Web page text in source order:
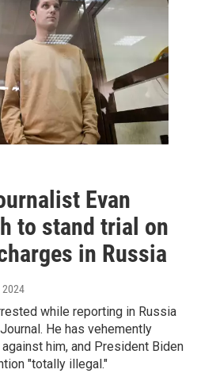
Evan
to stand trial on
in Russia
2024
while reporting in Russia
He has vehemently
him, and President Biden
"totally illegal."